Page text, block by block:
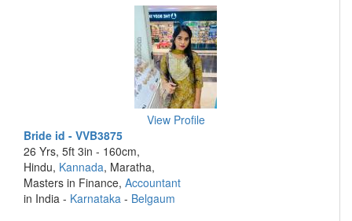
View Profile
Bride id - VVB3875
26 Yrs, 5ft 3in - 160cm,
Hindu, Kannada, Maratha,
Masters in Finance, Accountant
in India - Karnataka - Belgaum